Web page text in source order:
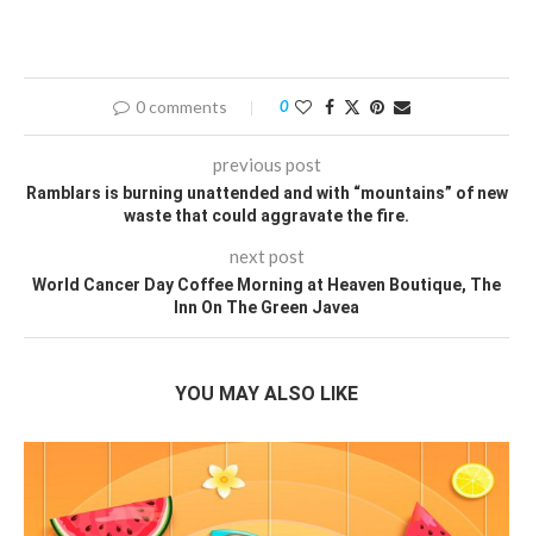
0 comments 0
previous post
Ramblars is burning unattended and with “mountains” of new
waste that could aggravate the fire.
next post
World Cancer Day Coffee Morning at Heaven Boutique, The
Inn On The Green Javea
YOU MAY ALSO LIKE